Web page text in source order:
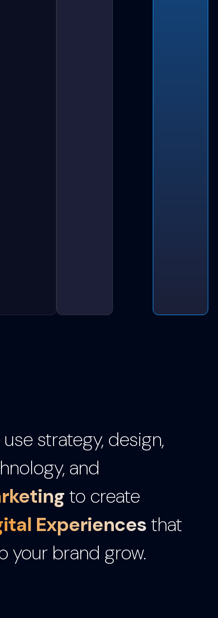
use strategy, design,
and
to create
Experiences that
your brand grow.